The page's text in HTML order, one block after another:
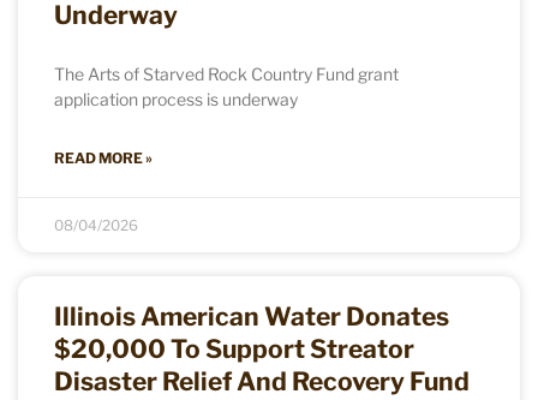
Underway
The Arts of Starved Rock Country Fund grant
application process is underway
READ MORE »
08/04/2026
Illinois American Water Donates
$20,000 To Support Streator
Disaster Relief And Recovery Fund